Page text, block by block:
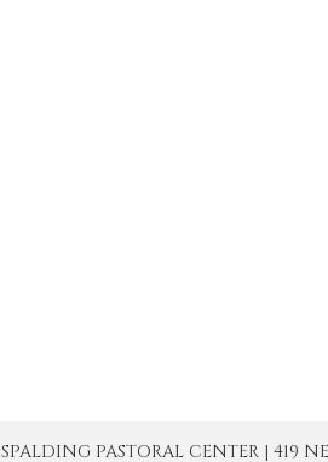
SPALDING PASTORAL CENTER | 419